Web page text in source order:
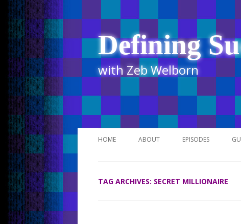
Defining
with Zeb Welborn
HOME ABOUT EPISODES
ITUNES
TAG ARCHIVES: SECRET MILLIONAIRE